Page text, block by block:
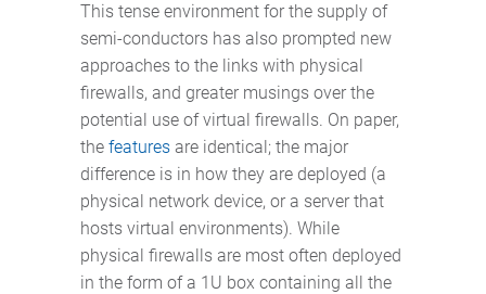
This tense environment for the supply of
semi-conductors has also prompted new
approaches to the links with physical
firewalls, and greater musings over the
potential use of virtual firewalls. On paper,
the features are identical; the major
difference is in how they are deployed (a
physical network device, or a server that
hosts virtual environments). While
physical firewalls are most often deployed
in the form of a 1U box containing all the